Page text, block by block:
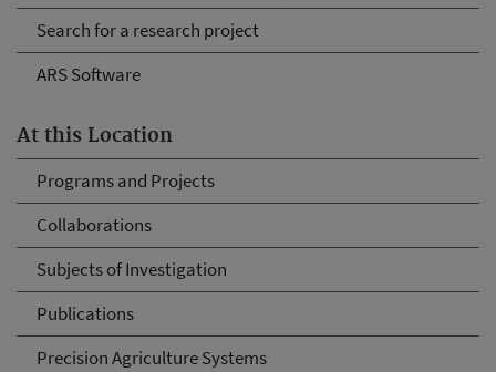
Search for a research project
ARS Software
At this Location
Programs and Projects
Collaborations
Subjects of Investigation
Publications
Precision Agriculture Systems